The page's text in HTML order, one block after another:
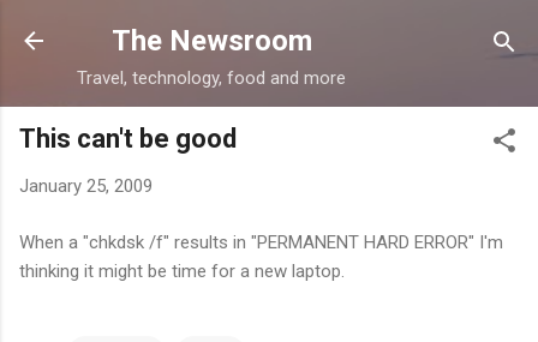
Skip to main content
The Newsroom
Travel, technology, food and more
This can't be good
January 25, 2009
When a "chkdsk /f" results in "PERMANENT HARD ERROR" I'm
thinking it might be time for a new laptop.